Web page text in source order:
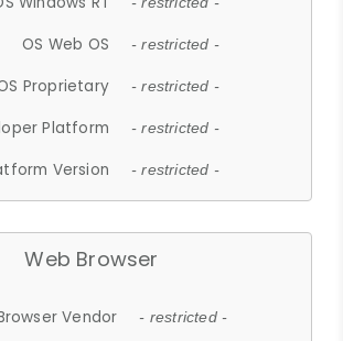
OS Web OS - restricted -
Proprietary - restricted -
Platform - restricted -
Version - restricted -
Web Browser
Vendor - restricted -